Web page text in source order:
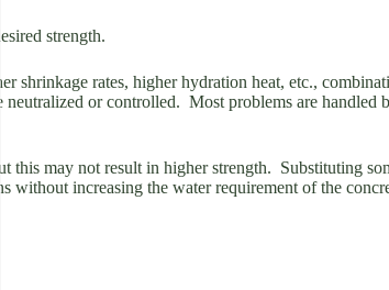
strength.
shrinkage rates, higher hydration heat, etc.,
or controlled. Most problems are handled
this may not result in higher strength. Substituting
without increasing the water requirement of the